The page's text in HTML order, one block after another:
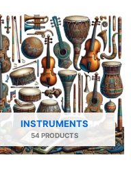
INSTRUMENTS
54 PRODUCTS